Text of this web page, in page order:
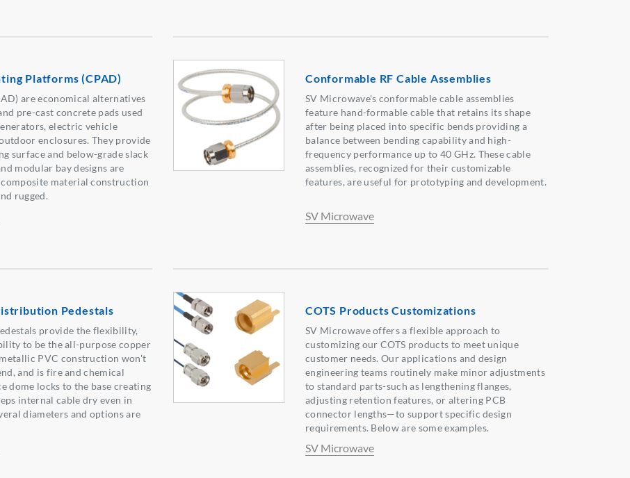
Platforms (CPAD)
are economical alternatives
pre-cast concrete pads used
electric vehicle
enclosures. They provide
surface and below-grade slack
modular bay designs are
material construction
rugged.
Conformable RF Cable Assemblies
SV Microwave's conformable cable assemblies
feature hand-formable cable that retains its shape
after being placed into specific bends providing a
balance between bending capability and high-
frequency performance up to 40 GHz. These cable
assemblies, recognized for their customizable
features, are useful for prototyping and development.
SV Microwave
Pedestals
provide the flexibility,
to be the all-purpose copper
PVC construction won't
and is fire and chemical
dome locks to the base creating
internal cable dry even in
diameters and options are
COTS Products Customizations
SV Microwave offers a flexible approach to
customizing our COTS products to meet unique
customer needs. Our applications and design
engineering teams routinely make minor adjustments
to standard parts-such as lengthening flanges,
adjusting retention features, or altering PCB
connector lengths—to support specific design
requirements. Below are some examples.
SV Microwave